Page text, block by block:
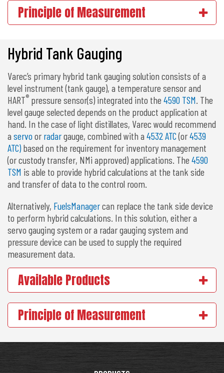
Principle of Measurement
Hybrid Tank Gauging
Varec’s primary hybrid tank gauging solution consists of a
level instrument (tank gauge), a temperature sensor and
HART® pressure sensor(s) integrated into the 4590 TSM. The
level gauge selected depends on the product application at
hand. In the case of light distillates, Varec would recommend
a servoor radargauge, combined with a 4532 ATC(or4539
ATC)based on the requirement for inventory management
(or custody transfer, NMi approved) applications. The 4590
TSM is able to provide hybrid calculations at the tank side
and transfer of data to the control room.
Alternatively, FuelsManagercan replace the tank side device
to perform hybrid calculations. In this solution, either a
servo gauging system or a radar gauging system and
pressure device can be used to supply the required
measurement data.
Available Products
Principle of Measurement